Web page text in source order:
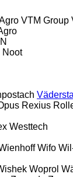
VTM Group
Noot
Rexius
Westtech
Wifo
Woprol